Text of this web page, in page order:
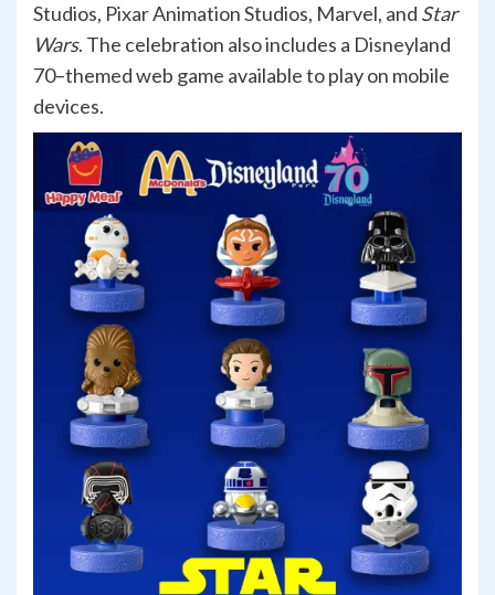
Studios, Pixar Animation Studios, Marvel, and Star
Wars. The celebration also includes a Disneyland
70–themed web game available to play on mobile
devices.